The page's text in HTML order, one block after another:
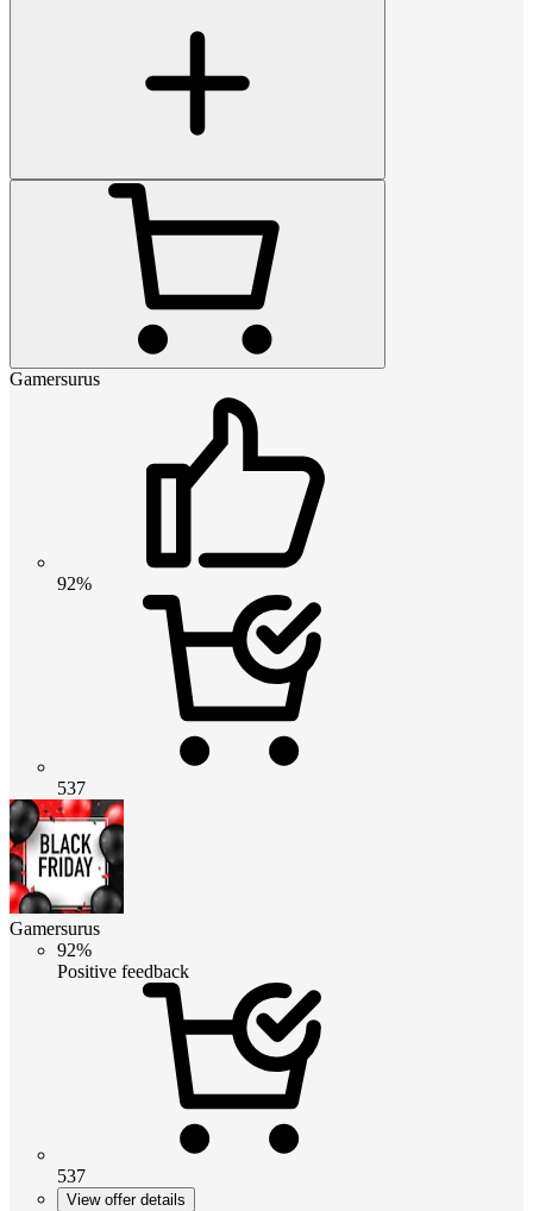
Gamersurus
92%
537
Gamersurus
92%
Positive feedback
537
View offer details